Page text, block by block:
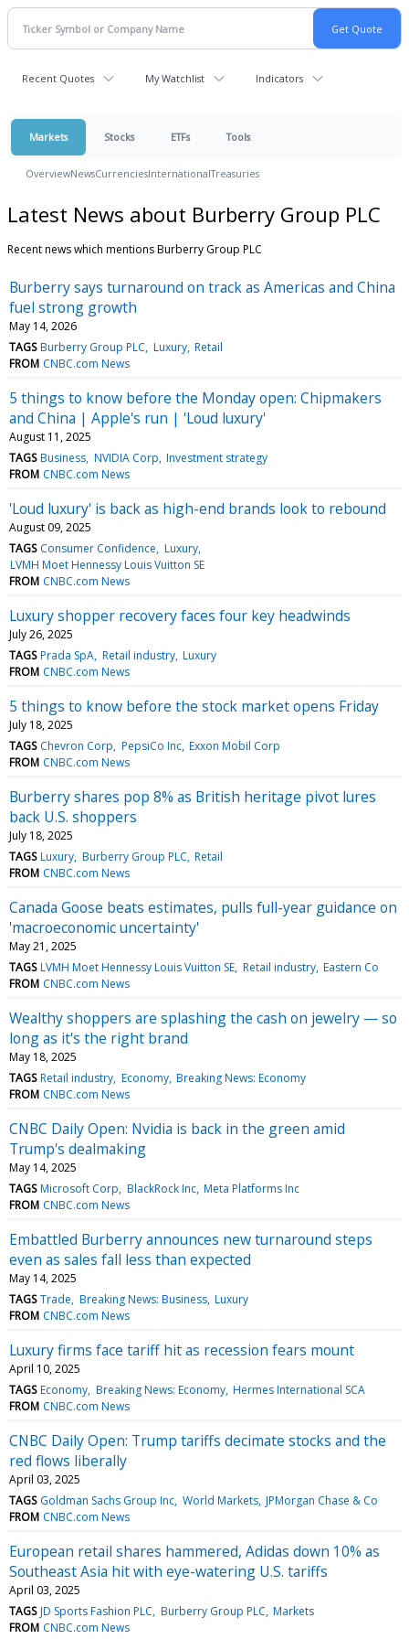
Recent Quotes My Watchlist Indicators
Markets Stocks ETFs Tools
OverviewNewsCurrenciesInternationalTreasuries
Latest News about Burberry Group PLC
Recent news which mentions Burberry Group PLC
Burberry says turnaround on track as Americas and China
fuel strong growth
May 14, 2026
TAGS Burberry Group PLC Luxury Retail
FROM CNBC.com News
5 things to know before the Monday open: Chipmakers
and China | Apple's run | 'Loud luxury'
August 11, 2025
TAGS Business NVIDIA Corp Investment strategy
FROM CNBC.com News
'Loud luxury' is back as high-end brands look to rebound
August 09, 2025
TAGS Consumer Confidence Luxury
LVMH Moet Hennessy Louis Vuitton SE
FROM CNBC.com News
Luxury shopper recovery faces four key headwinds
July 26, 2025
TAGS Prada SpA Retail industry Luxury
FROM CNBC.com News
5 things to know before the stock market opens Friday
July 18, 2025
TAGS Chevron Corp PepsiCo Inc Exxon Mobil Corp
FROM CNBC.com News
Burberry shares pop 8% as British heritage pivot lures
back U.S. shoppers
July 18, 2025
TAGS Luxury Burberry Group PLC Retail
FROM CNBC.com News
Canada Goose beats estimates, pulls full-year guidance on
'macroeconomic uncertainty'
May 21, 2025
TAGS LVMH Moet Hennessy Louis Vuitton SE Retail industry Eastern Co
FROM CNBC.com News
Wealthy shoppers are splashing the cash on jewelry — so
long as it's the right brand
May 18, 2025
TAGS Retail industry Economy Breaking News: Economy
FROM CNBC.com News
CNBC Daily Open: Nvidia is back in the green amid
Trump's dealmaking
May 14, 2025
TAGS Microsoft Corp BlackRock Inc Meta Platforms Inc
FROM CNBC.com News
Embattled Burberry announces new turnaround steps
even as sales fall less than expected
May 14, 2025
TAGS Trade Breaking News: Business Luxury
FROM CNBC.com News
Luxury firms face tariff hit as recession fears mount
April 10, 2025
TAGS Economy Breaking News: Economy Hermes International SCA
FROM CNBC.com News
CNBC Daily Open: Trump tariffs decimate stocks and the
red flows liberally
April 03, 2025
TAGS Goldman Sachs Group Inc World Markets JPMorgan Chase & Co
FROM CNBC.com News
European retail shares hammered, Adidas down 10% as
Southeast Asia hit with eye-watering U.S. tariffs
April 03, 2025
TAGS JD Sports Fashion PLC Burberry Group PLC Markets
FROM CNBC.com News